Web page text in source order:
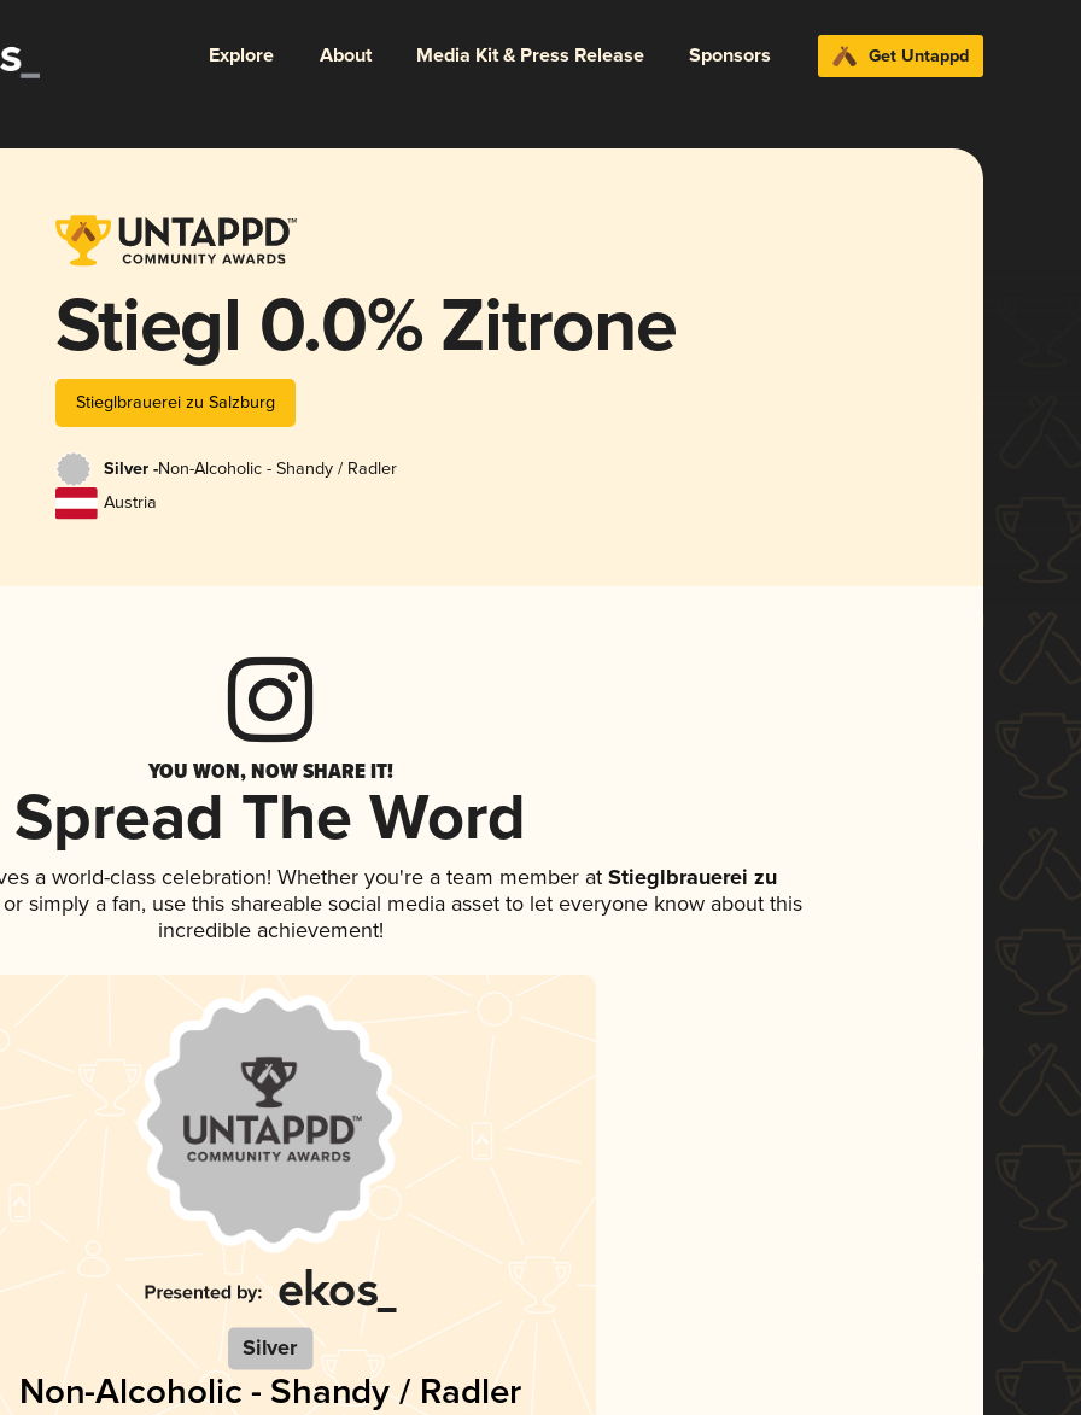
Explore About Media Kit & Press Release Sponsors Get Untappd
Stiegl 0.0% Zitrone
Stieglbrauerei zu Salzburg
Silver -Non-Alcoholic - Shandy / Radler
Austria
YOU WON, NOW SHARE IT!
Spread The Word
a world-class celebration! Whether you're a team member at Stieglbrauerei zu
simply a fan, use this shareable social media asset to let everyone know about this
incredible achievement!
Silver
Non-Alcoholic - Shandy / Radler